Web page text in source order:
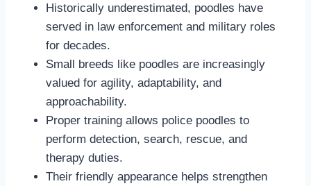
Historically underestimated, poodles have
served in law enforcement and military roles
for decades.
Small breeds like poodles are increasingly
valued for agility, adaptability, and
approachability.
Proper training allows police poodles to
perform detection, search, rescue, and
therapy duties.
Their friendly appearance helps strengthen